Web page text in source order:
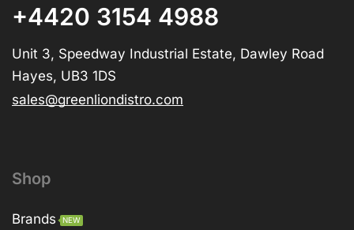
+4420 3154 4988
Unit 3, Speedway Industrial Estate, Dawley Road
Hayes, UB3 1DS
sales@greenliondistro.com
Shop
Brands NEW